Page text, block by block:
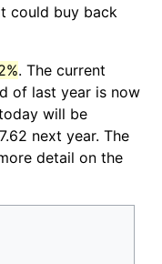
could buy back
. The current
of last year is now
will be
next year. The
detail on the